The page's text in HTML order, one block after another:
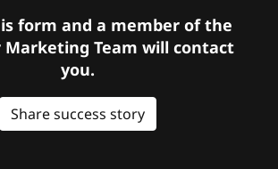
form and a member of the
Marketing Team will contact
you.
Share success story